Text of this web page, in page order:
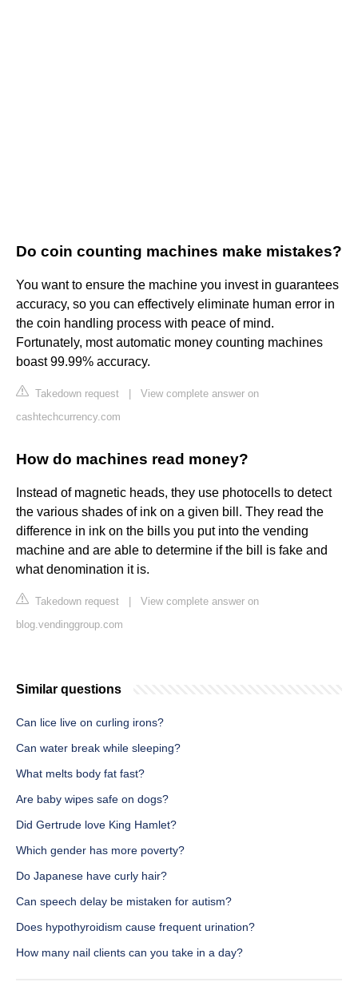
Do coin counting machines make mistakes?
You want to ensure the machine you invest in guarantees
accuracy, so you can effectively eliminate human error in
the coin handling process with peace of mind.
Fortunately, most automatic money counting machines
boast 99.99% accuracy.
Takedown request
View complete answer on
cashtechcurrency.com
How do machines read money?
Instead of magnetic heads, they use photocells to detect
the various shades of ink on a given bill. They read the
difference in ink on the bills you put into the vending
machine and are able to determine if the bill is fake and
what denomination it is.
Takedown request
View complete answer on
blog.vendinggroup.com
Similar questions
Can lice live on curling irons?
Can water break while sleeping?
What melts body fat fast?
Are baby wipes safe on dogs?
Did Gertrude love King Hamlet?
Which gender has more poverty?
Do Japanese have curly hair?
Can speech delay be mistaken for autism?
Does hypothyroidism cause frequent urination?
How many nail clients can you take in a day?